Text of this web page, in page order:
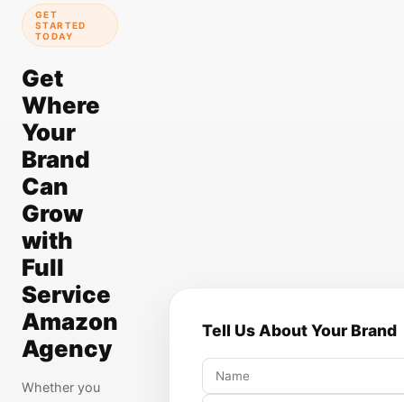
GET
STARTED
TODAY
Get
Where
Your
Brand
Can
Grow
with
Full
Service
Amazon
Agency
Whether you
Tell Us About Your Brand